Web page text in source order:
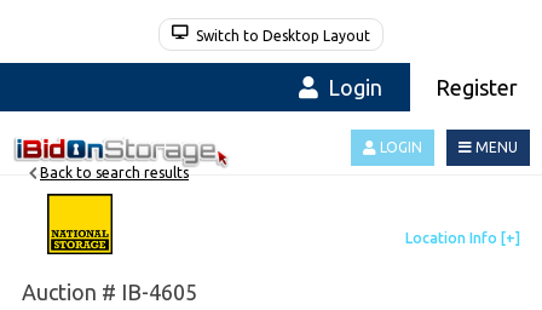
Switch to Desktop Layout
Login Register
MENU
LOGIN
Auction # IB-4605
Back to search results